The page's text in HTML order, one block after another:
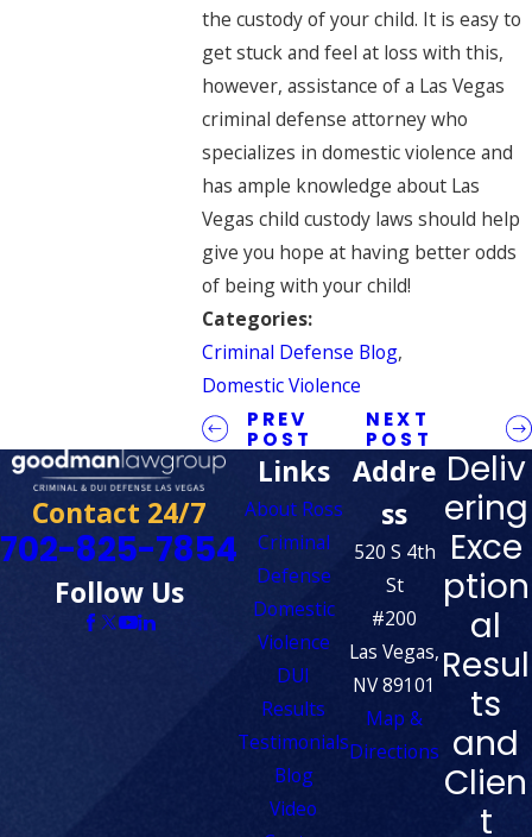
the custody of your child. It is easy to
get stuck and feel at loss with this,
however, assistance of a Las Vegas
criminal defense attorney who
specializes in domestic violence and
has ample knowledge about Las
Vegas child custody laws should help
give you hope at having better odds
of being with your child!
Categories:
Criminal Defense Blog,
Domestic Violence
PREV
POST
NEXT
POST
Contact 24/7
702-825-7854
Follow Us
Links
About Ross
Criminal
Defense
Domestic
Violence
DUI
Results
Testimonials
Blog
Video
Addre
ss
520 S 4th
St
#200
Las Vegas,
NV 89101
Map &
Directions
Deliv
ering
Exce
ption
al
Resul
ts
and
Clien
t